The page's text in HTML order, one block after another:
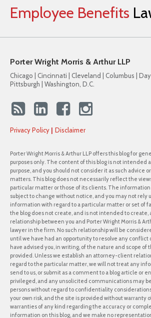
Employee Benefits
Porter Wright Morris & Arthur LLP
Chicago | Cincinnati | Cleveland | Columbus |
Pittsburgh | Washington, D.C.
Privacy Policy Disclaimer
Porter Wright Morris & Arthur LLP offers this blog for
purposes only. The content of this blog is not intended
purpose, and you should not consider it as such advice
matters. This blog does not necessarily reflect the
particular matter or those of its clients. The
subject to change without notice, and you may not rely
information with regard to a particular matter or set of
the blog does not create, and is not intended to
relationship between you and Porter Wright Morris &
lawyer in the firm. No such relationship will be
until we have had an opportunity to resolve any conflict
have advised you, in writing, of the nature and scope of
provided. Unless we establish an attorney-client
regard to the particular matter, we will not treat any
send to us, or submit as a comment to a blog article or
privileged, and any unsolicited communications may
persons without regard to confidentiality
your own risk, and the site is provided without warranty
warranties of any kind regarding the accuracy or
information on this blog, and we make no